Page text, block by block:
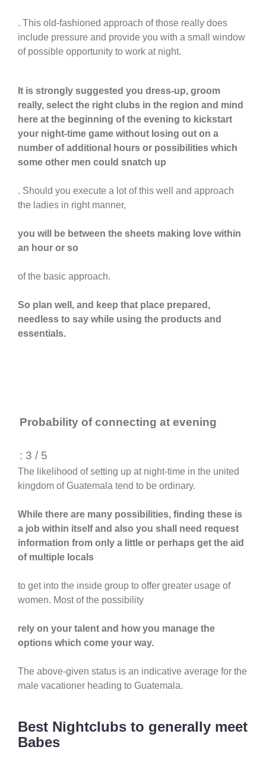
. This old-fashioned approach of those really does
include pressure and provide you with a small window
of possible opportunity to work at night.
It is strongly suggested you dress-up, groom
really, select the right clubs in the region and mind
here at the beginning of the evening to kickstart
your night-time game without losing out on a
number of additional hours or possibilities which
some other men could snatch up
. Should you execute a lot of this well and approach
the ladies in right manner,
you will be between the sheets making love within
an hour or so
of the basic approach.
So plan well, and keep that place prepared,
needless to say while using the products and
essentials.
Probability of connecting at evening
: 3 / 5
The likelihood of setting up at night-time in the united
kingdom of Guatemala tend to be ordinary.
While there are many possibilities, finding these is
a job within itself and also you shall need request
information from only a little or perhaps get the aid
of multiple locals
to get into the inside group to offer greater usage of
women. Most of the possibility
rely on your talent and how you manage the
options which come your way.
The above-given status is an indicative average for the
male vacationer heading to Guatemala.
Best Nightclubs to generally meet
Babes